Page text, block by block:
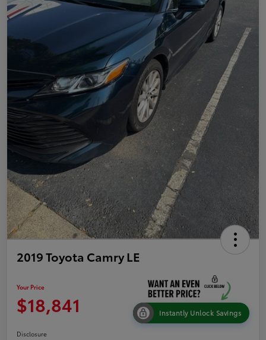
2019 Toyota Camry LE
Your Price
$18,841 Instantly Unlock Savings
Disclosure